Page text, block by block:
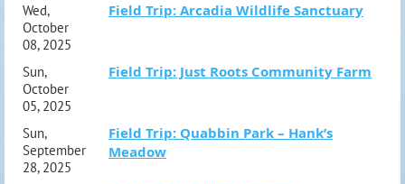
Wed,
October
08, 2025
Field Trip: Arcadia Wildlife Sanctuary
Sun,
October
05, 2025
Field Trip: Just Roots Community Farm
Sun,
September
28, 2025
Field Trip: Quabbin Park – Hank’s
Meadow